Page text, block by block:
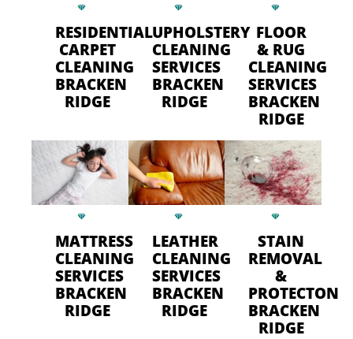
CALL US TODAY
RESIDENTIAL
CARPET
CLEANING
BRACKEN
RIDGE
UPHOLSTERY
CLEANING
SERVICES
BRACKEN
RIDGE
FLOOR
& RUG
CLEANING
SERVICES
BRACKEN
RIDGE
MATTRESS
CLEANING
SERVICES
BRACKEN
RIDGE
LEATHER
CLEANING
SERVICES
BRACKEN
RIDGE
STAIN
REMOVAL
&
PROTECTON
BRACKEN
RIDGE